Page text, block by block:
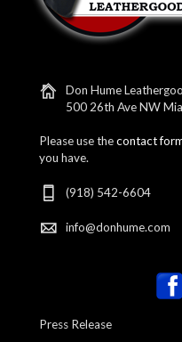
Don Hume
500 26th Ave NW
Please use thecontact
you have.
(918) 542-6604
info@donhume.com
Press Release